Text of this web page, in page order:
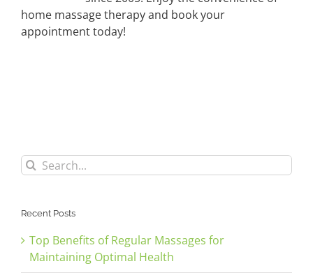
home massage therapy and book your
appointment today!
Search
for:
Recent Posts
Top Benefits of Regular Massages for
Maintaining Optimal Health